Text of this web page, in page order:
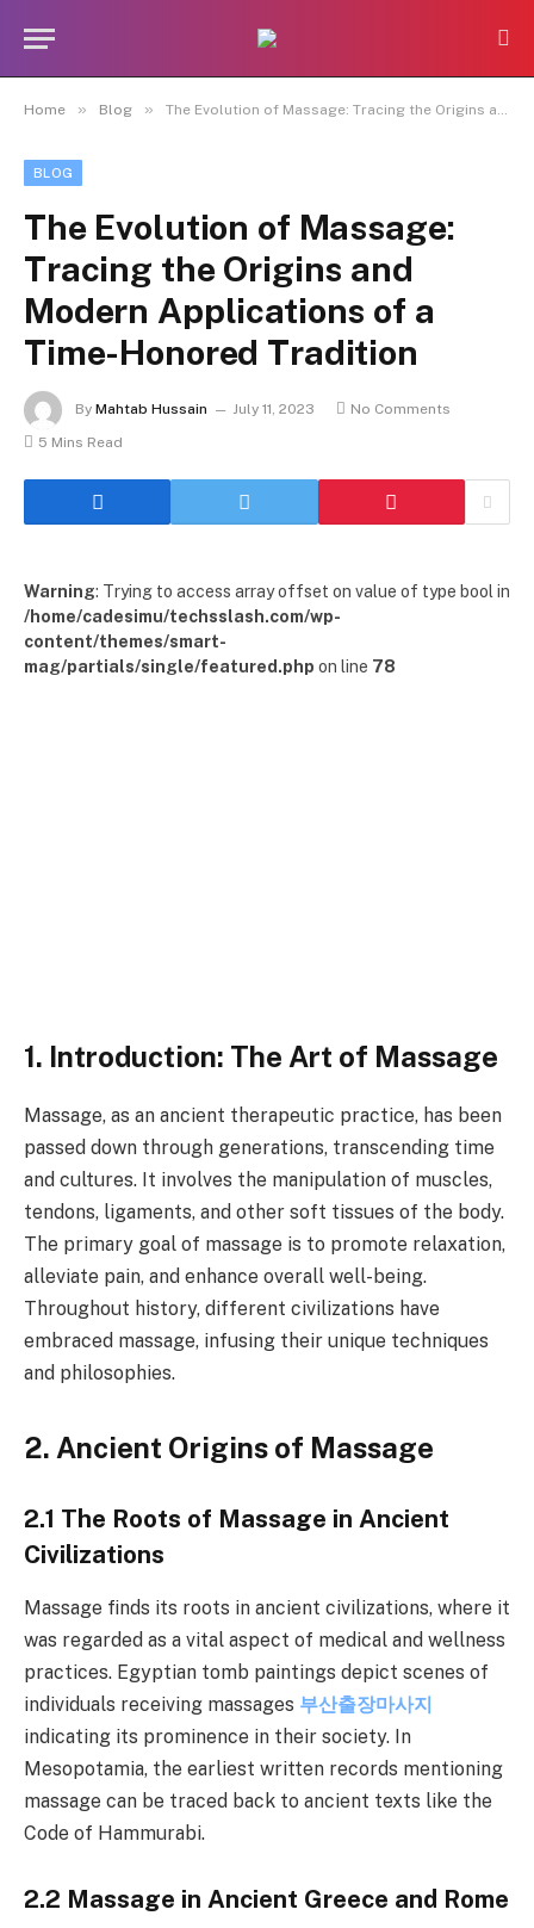
Home » Blog » The Evolution of Massage: Tracing the Origins and Modern Applications of a Time-Honored Tradition
BLOG
The Evolution of Massage:
Tracing the Origins and
Modern Applications of a
Time-Honored Tradition
By Mahtab Hussain July 11, 2023
No Comments
5 Mins Read
Warning: Trying to access array offset on value of type bool in
/home/cadesimu/techsslash.com/wp-
content/themes/smart-
mag/partials/single/featured.php on line 78
1. Introduction: The Art of Massage
Massage, as an ancient therapeutic practice, has been
passed down through generations, transcending time
and cultures. It involves the manipulation of muscles,
tendons, ligaments, and other soft tissues of the body.
The primary goal of massage is to promote relaxation,
alleviate pain, and enhance overall well-being.
Throughout history, different civilizations have
embraced massage, infusing their unique techniques
and philosophies.
2. Ancient Origins of Massage
2.1 The Roots of Massage in Ancient
Civilizations
Massage finds its roots in ancient civilizations, where it
was regarded as a vital aspect of medical and wellness
practices. Egyptian tomb paintings depict scenes of
individuals receiving massages 부산출장마사지
indicating its prominence in their society. In
Mesopotamia, the earliest written records mentioning
massage can be traced back to ancient texts like the
Code of Hammurabi.
2.2 Massage in Ancient Greece and Rome